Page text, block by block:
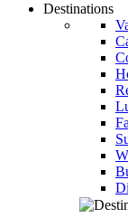
Destinations